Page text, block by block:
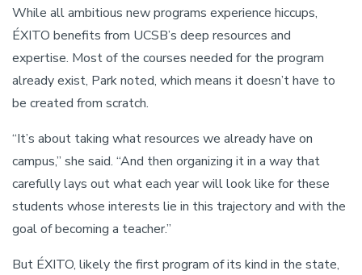
While all ambitious new programs experience hiccups,
ÉXITO benefits from UCSB’s deep resources and
expertise. Most of the courses needed for the program
already exist, Park noted, which means it doesn’t have to
be created from scratch.
“It’s about taking what resources we already have on
campus,” she said. “And then organizing it in a way that
carefully lays out what each year will look like for these
students whose interests lie in this trajectory and with the
goal of becoming a teacher.”
But ÉXITO, likely the first program of its kind in the state,